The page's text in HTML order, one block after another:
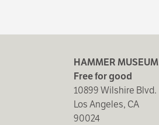
HAMMER MUSEUM
Free for good
10899 Wilshire Blvd.
Los Angeles, CA
90024